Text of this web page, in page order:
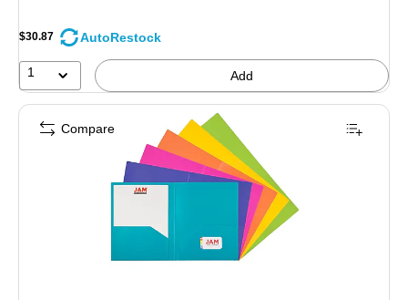
$30.87 AutoRestock
1 Add
Compare